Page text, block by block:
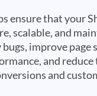
ensure that your
scalable, and
improve page
and
and